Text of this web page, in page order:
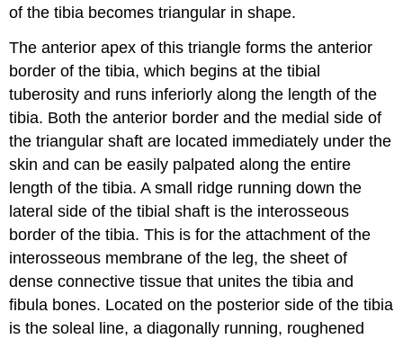
of the tibia becomes triangular in shape.
The anterior apex of this triangle forms theanterior
border of the tibia, which begins at the tibial
tuberosity and runs inferiorly along the length of the
tibia. Both the anterior border and the medial side of
the triangular shaft are located immediately under the
skin and can be easily palpated along the entire
length of the tibia. A small ridge running down the
lateral side of the tibial shaft is the interosseous
border of the tibia. This is for the attachment of the
interosseous membrane of the leg, the sheet of
dense connective tissue that unites the tibia and
fibula bones. Located on the posterior side of the tibia
is thesoleal line, a diagonally running, roughened